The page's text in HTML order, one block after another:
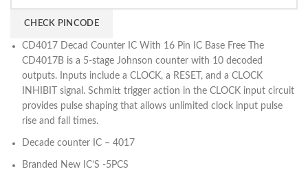
CHECK PINCODE
CD4017 Decad Counter IC With 16 Pin IC Base Free The
CD4017B is a 5-stage Johnson counter with 10 decoded
outputs. Inputs include a CLOCK, a RESET, and a CLOCK
INHIBIT signal. Schmitt trigger action in the CLOCK input circuit
provides pulse shaping that allows unlimited clock input pulse
rise and fall times.
Decade counter IC – 4017
Branded New IC’S -5PCS